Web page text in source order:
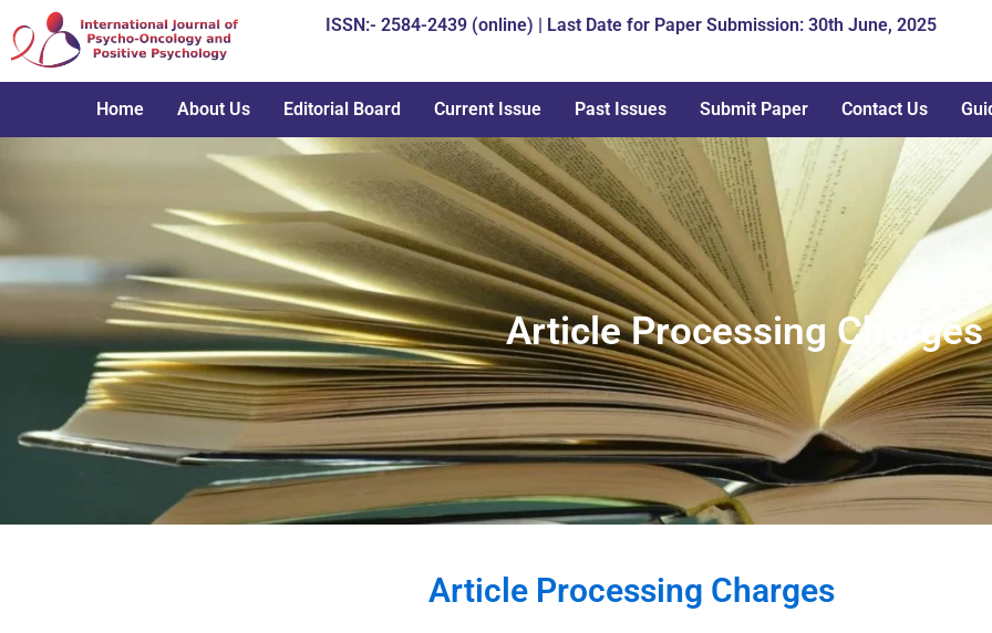
to
content
ISSN:- 2584-2439 (online) | Last Date for Paper Submission: 30th June, 2025
Home About Us Editorial Board Current Issue Past Issues Submit Paper Contact Us
Article Processing Charges
Article Processing Charges